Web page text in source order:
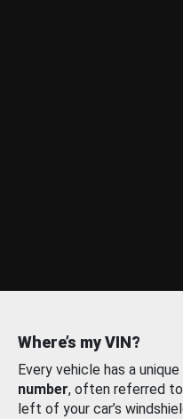
Where’s my VIN?
Every vehicle has a unique
number, often referred
left of your car’s